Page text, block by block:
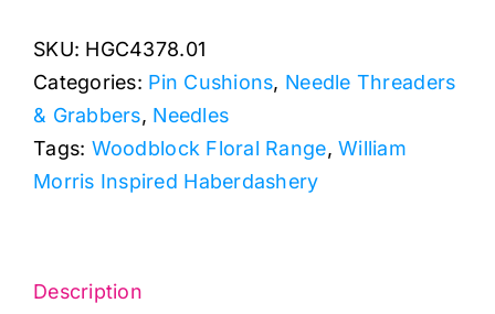
Minder
quantity
SKU: HGC4378.01
Categories: Pin Cushions, Needle Threaders
& Grabbers, Needles
Tags: Woodblock Floral Range,William
Morris Inspired Haberdashery
Description